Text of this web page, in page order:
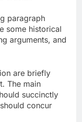
paragraph
some historical
arguments, and
are briefly
The main
succinctly
concur